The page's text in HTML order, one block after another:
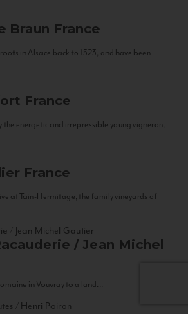
Braun France
in Alsace back to 1523, and have been
France
energetic and irrepressible young vigneron,
France
at Tain-Hermitage, the family vineyards of
/ Jean Michel
in Vouvray to a land...